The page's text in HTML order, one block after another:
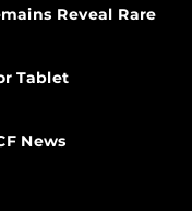
Reveal Rare
Tablet
News